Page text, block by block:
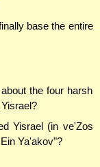
base the entire
the four harsh
Yisrael (in ve'Zos
Ya'akov"?